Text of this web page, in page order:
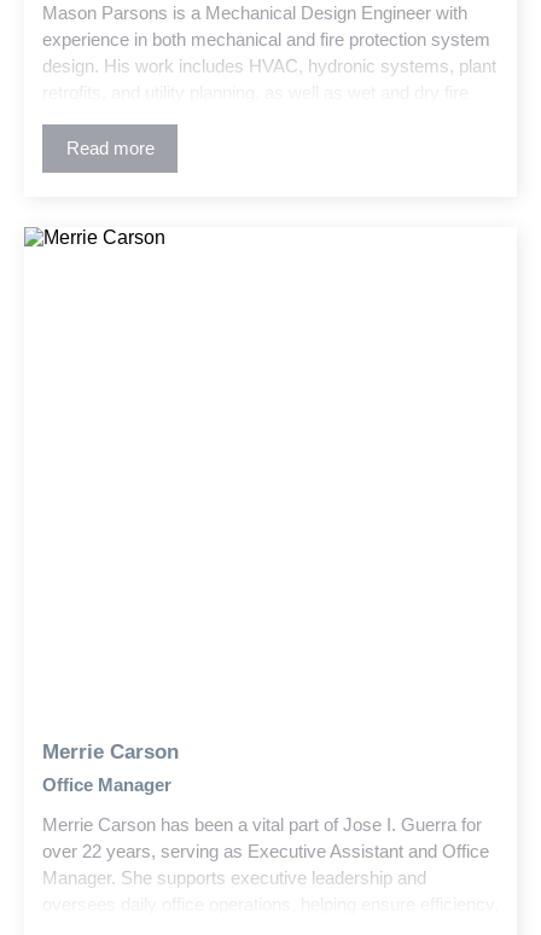
Mason Parsons is a Mechanical Design Engineer with
experience in both mechanical and fire protection system
design. His work includes HVAC, hydronic systems, plant
building types, from warehouses and schools to high-rises
and churches.
Read more
Merrie Carson
Office Manager
Merrie Carson has been a vital part of Jose I. Guerra for
over 22 years, serving as Executive Assistant and Office
Manager. She supports executive leadership and